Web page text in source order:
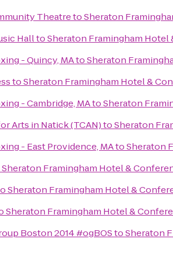
TheatretoSheraton
HalltoSheraton Framingham Hotel
- Quincy, MAtoSheraton
toSheraton Framingham Hotel &
- Cambridge, MAtoSheraton
Arts in Natick (TCAN)toSheraton
- East Providence, MAtoSheraton
Sheraton Framingham Hotel &
Sheraton Framingham Hotel &
Sheraton Framingham Hotel &
Boston 2014 #ogBOStoSheraton